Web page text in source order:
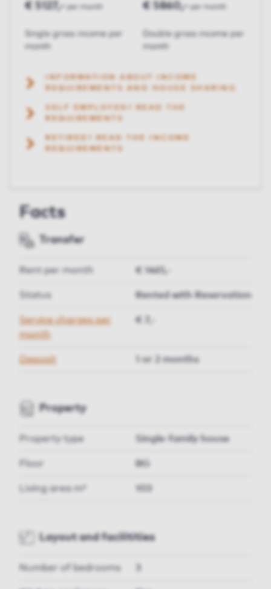
€ 5127,-
Single gross income per
month
€ 5860,-
Double gross income per
month
INFORMATION ABOUT INCOME
REQUIREMENTS AND HOUSE SHARING
SELF EMPLOYED? READ THE
REQUIREMENTS
RETIRED? READ THE INCOME
REQUIREMENTS
Facts
Transfer
Rent per month € 1465,-
Status Rented with Reservation
Service charges per
month
€ 7,-
Deposit 1 or 2 months
Property
Property type Single-family house
Floor BG
Living area m² 103
Layout and facilitities
Number of bedrooms